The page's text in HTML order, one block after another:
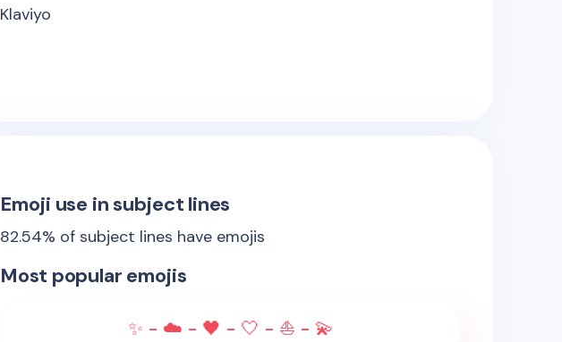
Klaviyo
Emoji use in subject lines
82.54% of subject lines have emojis
Most popular emojis
✨ - ☁️ - 🖤 - 🤍 - ⛵ - 💫